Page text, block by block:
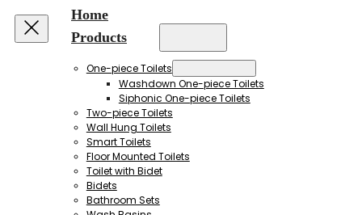
Home
Products
One-piece Toilets
Washdown One-piece Toilets
Siphonic One-piece Toilets
Two-piece Toilets
Wall Hung Toilets
Smart Toilets
Floor Mounted Toilets
Toilet with Bidet
Bidets
Bathroom Sets